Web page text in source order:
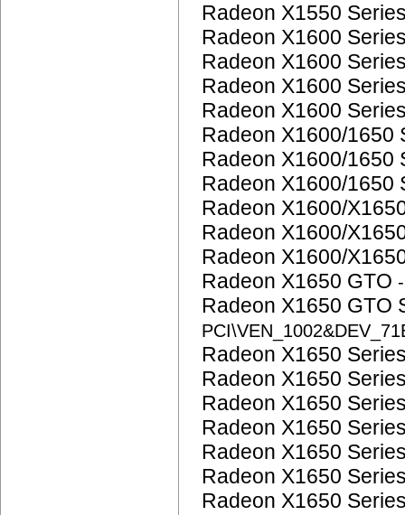
Radeon X1550
Radeon X1600
Radeon X1600
Radeon X1600
Radeon X1600
Radeon X1600/1650
Radeon X1600/
Radeon X1600/
Radeon X1600/
Radeon X1600/
Radeon X1600/
Radeon X1650 GTO
Radeon X1650 GTO
Radeon X1650
Radeon X1650
Radeon X1650
Radeon X1650
Radeon X1650
Radeon X1650
Radeon X1650